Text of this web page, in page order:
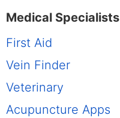
Medical Specialists
First Aid
Vein Finder
Veterinary
Acupuncture Apps